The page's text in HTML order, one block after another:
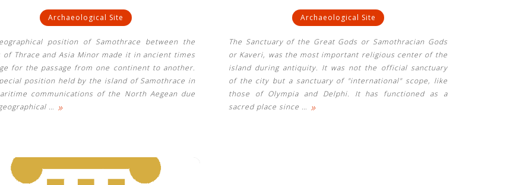
Archaeological Site
position of Samothrace between the
of Thrace and Asia Minor made it in ancient times
for the passage from one continent to another.
position held by the island of Samothrace in
communications of the North Aegean due
… »
Archaeological Site
The Sanctuary of the Great Gods or Samothracian Gods
or Kaveri, was the most important religious center of the
island during antiquity. It was not the official sanctuary
of the city but a sanctuary of "international" scope, like
those of Olympia and Delphi. It has functioned as a
sacred place since … »